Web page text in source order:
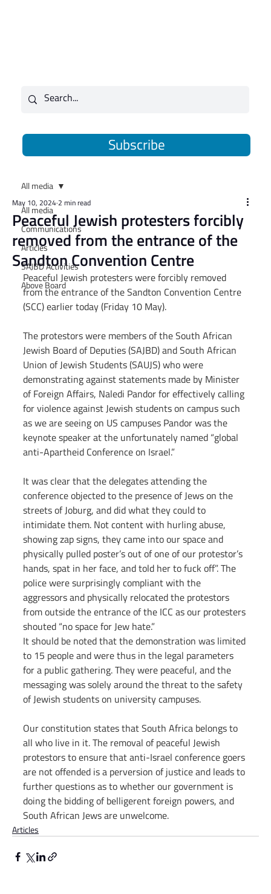
Subscribe
All media
Communications
Articles
SAJBD Activities
Above Board
All media
​Peaceful Jewish protesters forcibly
removed from the entrance of the
Sandton Convention Centre
May 10, 20242 min read
Peaceful Jewish protesters were forcibly removed
from the entrance of the Sandton Convention Centre
(SCC) earlier today (Friday 10 May).
The protestors were members of the South African
Jewish Board of Deputies (SAJBD) and South African
Union of Jewish Students (SAUJS) who were
demonstrating against statements made by Minister
of Foreign Affairs, Naledi Pandor for effectively calling
for violence against Jewish students on campus such
as we are seeing on US campuses Pandor was the
keynote speaker at the unfortunately named “global
anti-Apartheid Conference on Israel.”
It was clear that the delegates attending the
conference objected to the presence of Jews on the
streets of Joburg, and did what they could to
intimidate them. Not content with hurling abuse,
showing zap signs, they came into our space and
physically pulled poster’s out of one of our protestor’s
hands, spat in her face, and told her to fuck off”. The
police were surprisingly compliant with the
aggressors and physically relocated the protestors
from outside the entrance of the ICC as our protesters
shouted “no space for Jew hate.”
It should be noted that the demonstration was limited
to 15 people and were thus in the legal parameters
for a public gathering. They were peaceful, and the
messaging was solely around the threat to the safety
of Jewish students on university campuses.
Our constitution states that South Africa belongs to
all who live in it. The removal of peaceful Jewish
protestors to ensure that anti-Israel conference goers
are not offended is a perversion of justice and leads to
further questions as to whether our government is
doing the bidding of belligerent foreign powers, and
South African Jews are unwelcome.
Articles